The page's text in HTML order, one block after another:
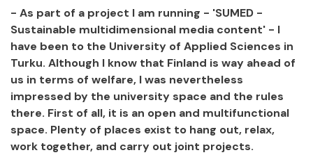
- As part of a project I am running - 'SUMED -
Sustainable multidimensional media content' - I
have been to the University of Applied Sciences in
Turku. Although I know that Finland is way ahead of
us in terms of welfare, I was nevertheless
impressed by the university space and the rules
there. First of all, it is an open and multifunctional
space. Plenty of places exist to hang out, relax,
work together, and carry out joint projects.